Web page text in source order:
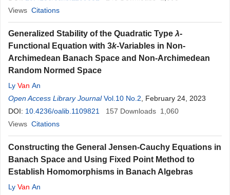
Views Citations
Generalized Stability of the Quadratic Type λ-
Functional Equation with 3k-Variables in Non-
Archimedean Banach Space and Non-Archimedean
Random Normed Space
Ly Van An
Open Access Library Journal Vol.10 No.2 , February 24, 2023
DOI: 10.4236/oalib.1109821 157 Downloads 1,060
Views Citations
Constructing the General Jensen-Cauchy Equations in
Banach Space and Using Fixed Point Method to
Establish Homomorphisms in Banach Algebras
Ly Van An